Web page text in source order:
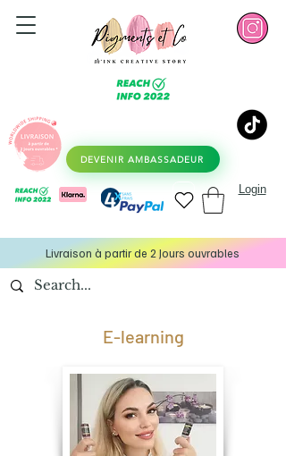
DEVENIR AMBASSADEUR
Login
Livraison à partir de 2 Jours ouvrables
E-learning